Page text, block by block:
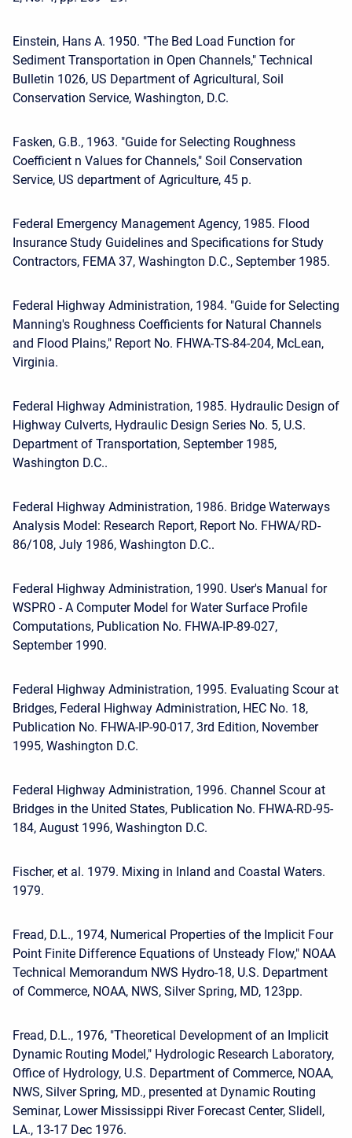
Einstein, Hans A. 1950. "The Bed Load Function for
Sediment Transportation in Open Channels," Technical
Bulletin 1026, US Department of Agricultural, Soil
Conservation Service, Washington, D.C.
Fasken, G.B., 1963. "Guide for Selecting Roughness
Coefficient n Values for Channels," Soil Conservation
Service, US department of Agriculture, 45 p.
Federal Emergency Management Agency, 1985. Flood
Insurance Study Guidelines and Specifications for Study
Contractors, FEMA 37, Washington D.C., September 1985.
Federal Highway Administration, 1984. "Guide for Selecting
Manning's Roughness Coefficients for Natural Channels
and Flood Plains," Report No. FHWA-TS-84-204, McLean,
Virginia.
Federal Highway Administration, 1985. Hydraulic Design of
Highway Culverts, Hydraulic Design Series No. 5, U.S.
Department of Transportation, September 1985,
Washington D.C..
Federal Highway Administration, 1986. Bridge Waterways
Analysis Model: Research Report, Report No. FHWA/RD-
86/108, July 1986, Washington D.C..
Federal Highway Administration, 1990. User's Manual for
WSPRO - A Computer Model for Water Surface Profile
Computations, Publication No. FHWA-IP-89-027,
September 1990.
Federal Highway Administration, 1995. Evaluating Scour at
Bridges, Federal Highway Administration, HEC No. 18,
Publication No. FHWA-IP-90-017, 3rd Edition, November
1995, Washington D.C.
Federal Highway Administration, 1996. Channel Scour at
Bridges in the United States, Publication No. FHWA-RD-95-
184, August 1996, Washington D.C.
Fischer, et al. 1979. Mixing in Inland and Coastal Waters.
1979.
Fread, D.L., 1974, Numerical Properties of the Implicit Four
Point Finite Difference Equations of Unsteady Flow," NOAA
Technical Memorandum NWS Hydro-18, U.S. Department
of Commerce, NOAA, NWS, Silver Spring, MD, 123pp.
Fread, D.L., 1976, "Theoretical Development of an Implicit
Dynamic Routing Model," Hydrologic Research Laboratory,
Office of Hydrology, U.S. Department of Commerce, NOAA,
NWS, Silver Spring, MD., presented at Dynamic Routing
Seminar, Lower Mississippi River Forecast Center, Slidell,
LA., 13-17 Dec 1976.